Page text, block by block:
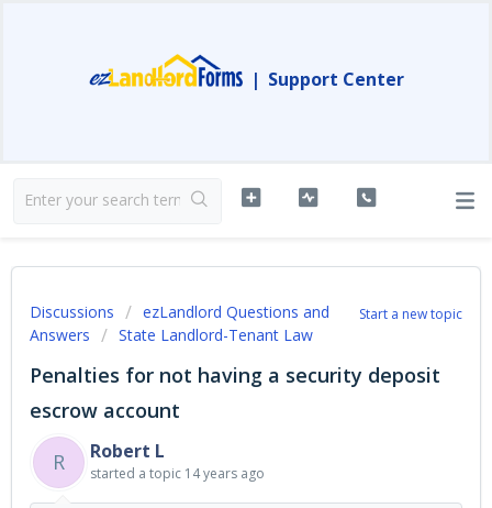
| Support Center
Start a new topic
Discussions
ezLandlord Questions and
Answers
State Landlord-Tenant Law
Penalties for not having a security deposit
escrow account
R
Robert L
started a topic 14 years ago